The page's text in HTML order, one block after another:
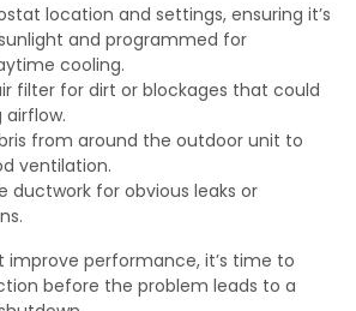
location and settings, ensuring it’s
and programmed for
cooling.
filter for dirt or blockages that could
from around the outdoor unit to
ventilation.
ductwork for obvious leaks or
improve performance, it’s time to
before the problem leads to a